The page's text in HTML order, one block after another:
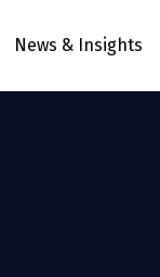
News & Insights